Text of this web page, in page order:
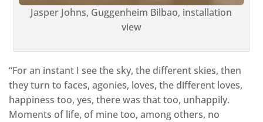
Jasper Johns, Guggenheim Bilbao, installation
view
“For an instant I see the sky, the different skies, then
they turn to faces, agonies, loves, the different loves,
happiness too, yes, there was that too, unhappily.
Moments of life, of mine too, among others, no